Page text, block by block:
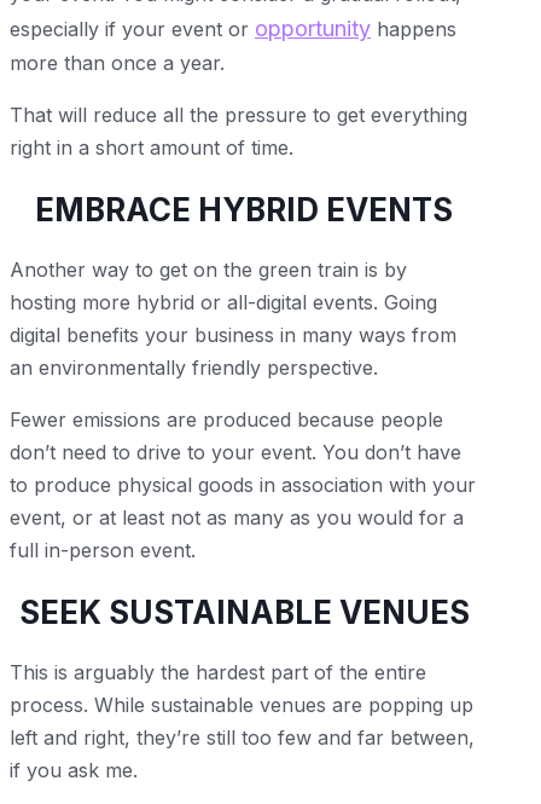
especially if your event or opportunity happens
more than once a year.
That will reduce all the pressure to get everything
right in a short amount of time.
EMBRACE HYBRID EVENTS
Another way to get on the green train is by
hosting more hybrid or all-digital events. Going
digital benefits your business in many ways from
an environmentally friendly perspective.
Fewer emissions are produced because people
don’t need to drive to your event. You don’t have
to produce physical goods in association with your
event, or at least not as many as you would for a
full in-person event.
SEEK SUSTAINABLE VENUES
This is arguably the hardest part of the entire
process. While sustainable venues are popping up
left and right, they’re still too few and far between,
if you ask me.